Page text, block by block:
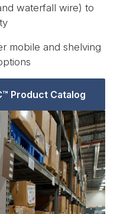
waterfall wire) to
mobile and shelving
Product Catalog